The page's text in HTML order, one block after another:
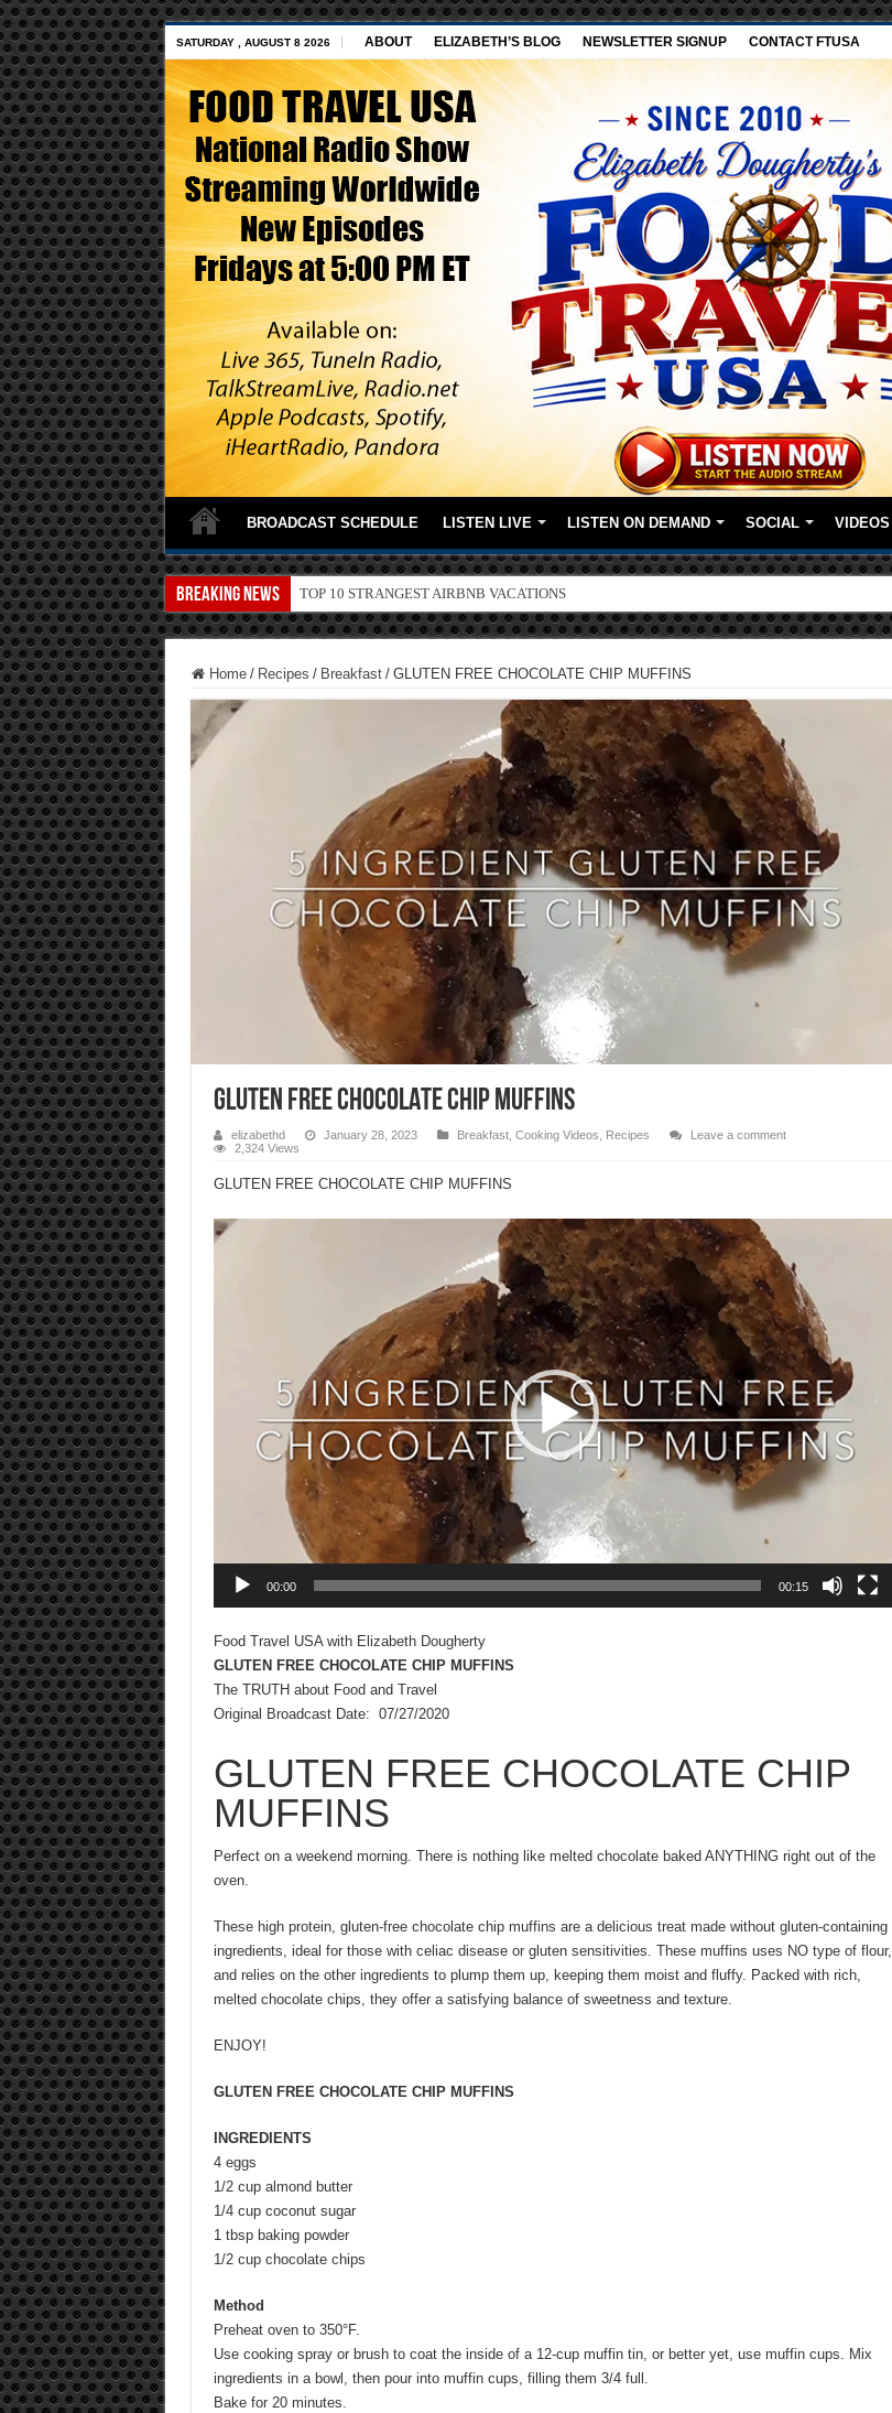
SATURDAY , AUGUST 8 2026 ABOUT ELIZABETH’S BLOG NEWSLETTER SIGNUP CONTACT FTUSA
BROADCAST SCHEDULE LISTEN LIVE LISTEN ON DEMAND SOCIAL VIDEOS
Breaking News TOP 10 SECRETS ABOUT STORE BRANDS
Home / Recipes / Breakfast / GLUTEN FREE CHOCOLATE CHIP MUFFINS
GLUTEN FREE CHOCOLATE CHIP MUFFINS
elizabethd January 28, 2023 Breakfast, Cooking Videos Recipes
Leave a comment
2,324 Views
GLUTEN FREE CHOCOLATE CHIP MUFFINS
Video
00:00 00:15
Food Travel USA with Elizabeth Dougherty
GLUTEN FREE CHOCOLATE CHIP MUFFINS
The TRUTH about Food and Travel
Original Broadcast Date: 07/27/2020
GLUTEN FREE CHOCOLATE CHIP
MUFFINS
Perfect on a weekend morning. There is nothing like melted chocolate baked ANYTHING right out of the
oven.
These high protein, gluten-free chocolate chip muffins are a delicious treat made without gluten-containing
ingredients, ideal for those with celiac disease or gluten sensitivities. These muffins uses NO type of flour,
and relies on the other ingredients to plump them up, keeping them moist and fluffy. Packed with rich,
melted chocolate chips, they offer a satisfying balance of sweetness and texture.
ENJOY!
GLUTEN FREE CHOCOLATE CHIP MUFFINS
INGREDIENTS
4 eggs
1/2 cup almond butter
1/4 cup coconut sugar
1 tbsp baking powder
1/2 cup chocolate chips
Method
Preheat oven to 350°F.
Use cooking spray or brush to coat the inside of a 12-cup muffin tin, or better yet, use muffin cups. Mix
ingredients in a bowl, then pour into muffin cups, filling them 3/4 full.
Bake for 20 minutes.